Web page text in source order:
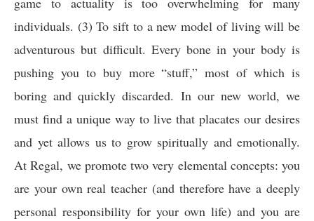
individuals. (3) To sift to a new model of living will be
adventurous but difficult. Every bone in your body is
pushing you to buy more “stuff,” most of which is
boring and quickly discarded. In our new world, we
must find a unique way to live that placates our desires
and yet allows us to grow spiritually and emotionally.
At Regal, we promote two very elemental concepts: you
are your own real teacher (and therefore have a deeply
personal responsibility for your own life) and you are